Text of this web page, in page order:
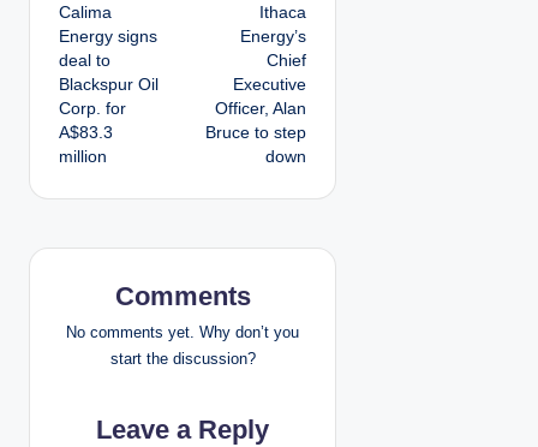
o
s
t
n
i
Calima
Energy signs
deal to
Blackspur Oil
Corp. for
A$83.3
million
Ithaca
Energy’s
Chief
Executive
Officer, Alan
Bruce to step
down
Comments
No comments yet. Why don’t you
start the discussion?
Leave a Reply